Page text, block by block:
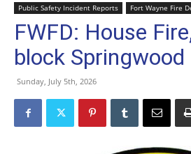
Public Safety Incident Reports Fort Wayne Fire
FWFD: House
block Springwood
Sunday, July 5th, 2026